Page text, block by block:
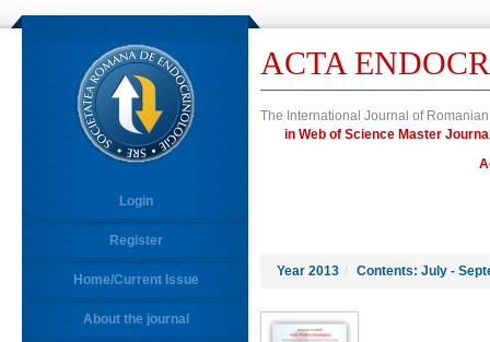
Login
Register
Home/Current Issue
About the journal
ACTA
The International Journal of
in Web of Science Master
Year 2013 / Contents: July -